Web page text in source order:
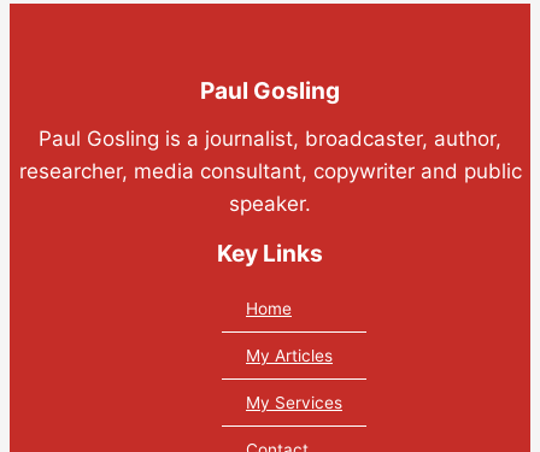
Paul Gosling
Paul Gosling is a journalist, broadcaster, author,
researcher, media consultant, copywriter and public
speaker.
Key Links
Home
My Articles
My Services